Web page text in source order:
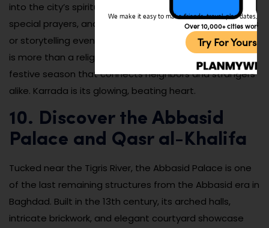
into the city’s spiritual rhythm. Local mosques hold
special prayers, and cultural centers may host concerts
or storytelling events after dark. Ramadan in Baghdad
is more than a religious event—it’s a deeply social,
festive season that connects neighbors and strangers
alike. Karrada is its glowing, beating heart.
10. Discover the Abbasid
Palace and Qasr al-Khalifa
Tucked near the Tigris River, the Abbasid Palace is one
of the last remaining structures from the Abbasid era in
Baghdad. Built in the 13th century, its arched halls,
intricate brickwork, and elegant courtyard showcase
We make it easy to make friends, travel, plan dates,
Over 10,000+ cities
Try For